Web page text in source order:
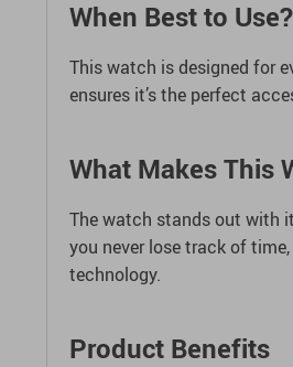
When Best to Use?
This watch is designed for
ensures it’s the perfect
What Makes This
The watch stands out with
you never lose track of
technology.
Product Benefits